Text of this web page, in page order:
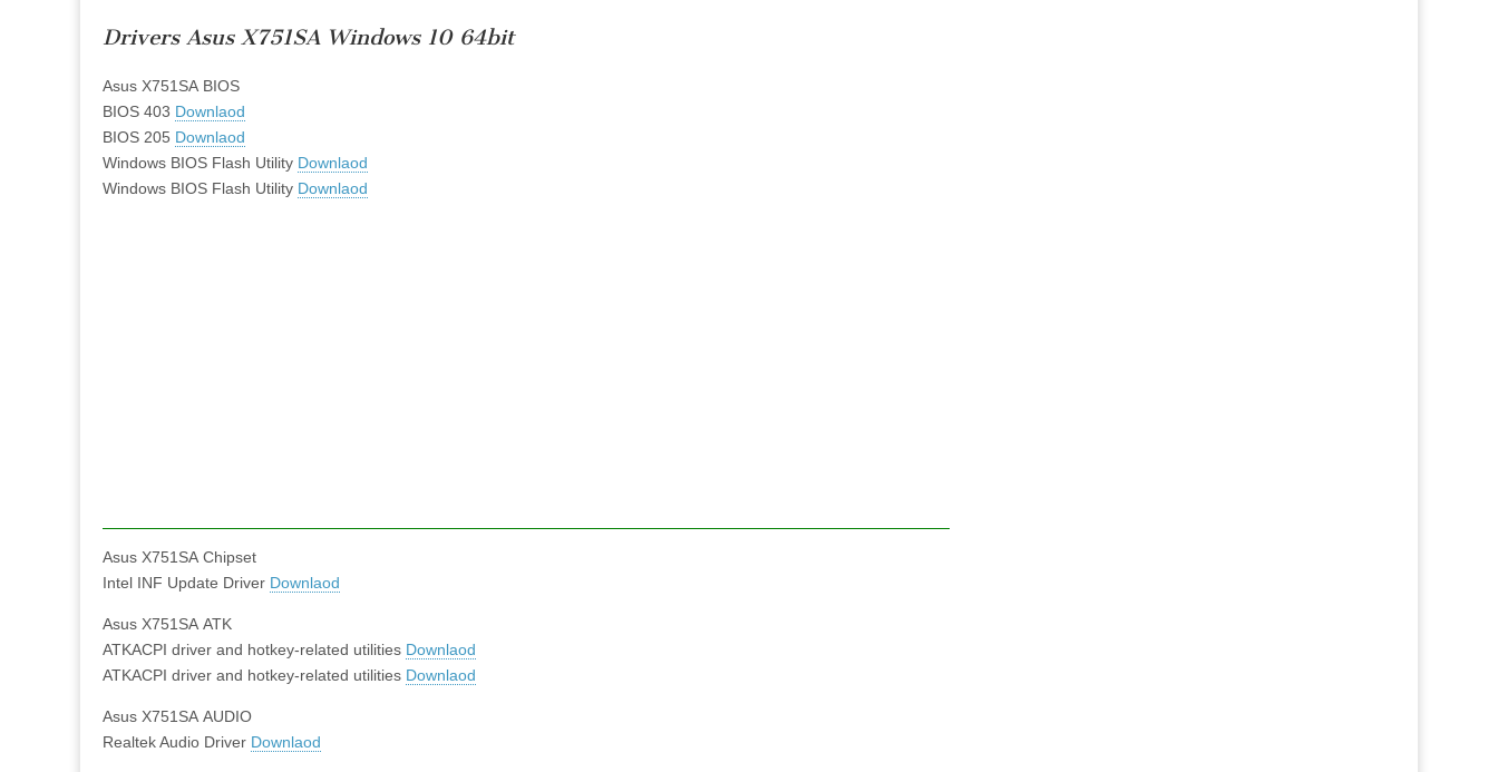
Drivers Asus X751SA Windows 10 64bit
Asus X751SA BIOS
BIOS 403 Downlaod
BIOS 205 Downlaod
Windows BIOS Flash Utility Downlaod
Windows BIOS Flash Utility Downlaod
Asus X751SA Chipset
Intel INF Update Driver Downlaod
Asus X751SA ATK
ATKACPI driver and hotkey-related utilities Downlaod
ATKACPI driver and hotkey-related utilities Downlaod
Asus X751SA AUDIO
Realtek Audio Driver Downlaod